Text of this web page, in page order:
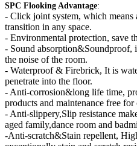
SPC Flooking Advantage:
- Click joint system, which means
transition in any space.
- Environmental protection, save
- Sound absorption&Soundproof,
the noise of the room.
- Waterproof & Firebrick, It is
penetrate into the floor.
- Anti-corrosion&long life time,
products and maintenance free for
- Anti-slippery,Slip resistance
aged family,dance room and
-Anti-scratch&Stain repellent,